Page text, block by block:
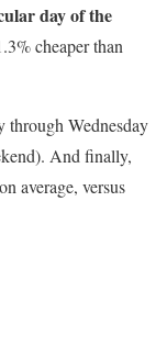
day of the
cheaper than
through Wednesday
And finally,
average, versus